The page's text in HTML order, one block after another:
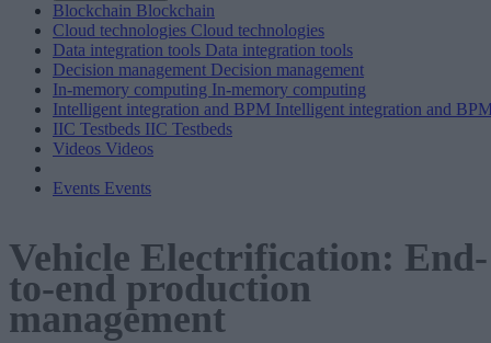
Blockchain Blockchain
Cloud technologies Cloud technologies
Data integration tools Data integration tools
Decision management Decision management
In-memory computing In-memory computing
Intelligent integration and BPM Intelligent integration and
IIC Testbeds IIC Testbeds
Videos Videos
Events Events
Vehicle Electrification: End-
to-end production
management